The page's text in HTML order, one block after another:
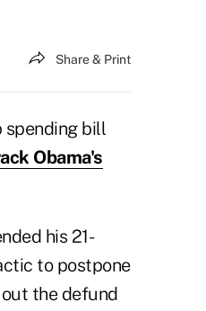
Share & Print
spending bill
Obama's
his 21-
to postpone
the defund